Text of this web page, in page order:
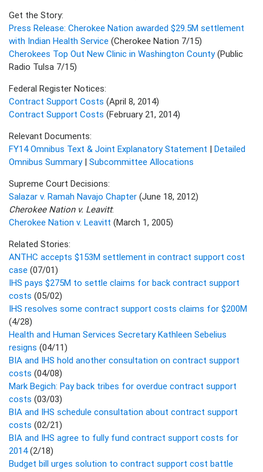
Get the Story:
Press Release: Cherokee Nation awarded $29.5M settlement
with Indian Health Service (Cherokee Nation 7/15)
Cherokees Top Out New Clinic in Washington County(Public
Radio Tulsa 7/15)
Federal Register Notices:
Contract Support Costs (April 8, 2014)
Contract Support Costs (February 21, 2014)
Relevant Documents:
FY14 Omnibus Text & Joint Explanatory Statement | Detailed
Omnibus Summary| Subcommittee Allocations
Supreme Court Decisions:
Salazar v. Ramah Navajo Chapter (June 18, 2012)
Cherokee Nation v. Leavitt:
Cherokee Nation v. Leavitt (March 1, 2005)
Related Stories:
ANTHC accepts $153M settlement in contract support cost
case (07/01)
IHS pays $275M to settle claims for back contract support
costs (05/02)
IHS resolves some contract support costs claims for $200M
(4/28)
Health and Human Services Secretary Kathleen Sebelius
resigns (04/11)
BIA and IHS hold another consultation on contract support
costs (04/08)
Mark Begich: Pay back tribes for overdue contract support
costs (03/03)
BIA and IHS schedule consultation about contract support
costs (02/21)
BIA and IHS agree to fully fund contract support costs for
2014(2/18)
Budget bill urges solution to contract support cost battle